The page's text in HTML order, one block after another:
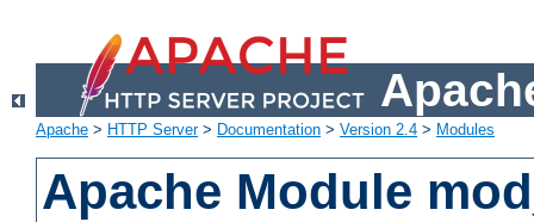
Apache > HTTP Server> Documentation > Version 2.4 > Modules
Apache Module